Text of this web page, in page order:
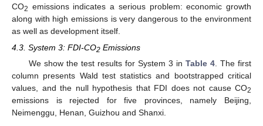
CO2 emissions indicates a serious problem: economic growth
along with high emissions is very dangerous to the environment
as well as development itself.
4.3. System 3: FDI-CO2 Emissions
We show the test results for System 3 in Table 4. The first
column presents Wald test statistics and bootstrapped critical
values, and the null hypothesis that FDI does not cause CO2
emissions is rejected for five provinces, namely Beijing,
Neimenggu, Henan, Guizhou and Shanxi.